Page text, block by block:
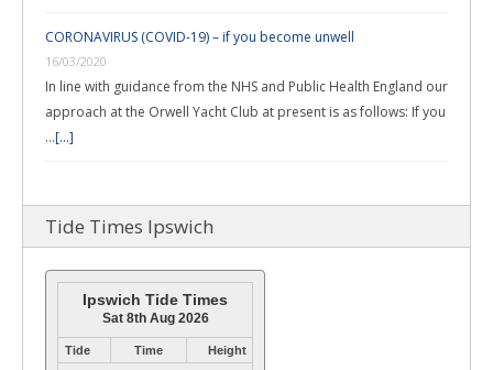
CORONAVIRUS (COVID-19) – if you become unwell
16/03/2020
In line with guidance from the NHS and Public Health England our
approach at the Orwell Yacht Club at present is as follows: If you
…[...]
Tide Times Ipswich
Ipswich Tide Times
Sat 8th Aug 2026
Tide Time Height